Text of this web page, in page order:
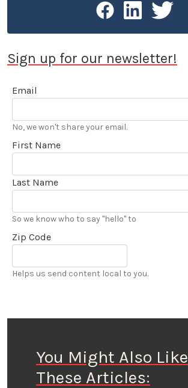
Sign up for our newsletter!
Email
No, we won't share your email.
First Name
Last Name
So we know who to say "hello" to
Zip Code
Helps us send content local to you.
You Might Also Like
These Articles: